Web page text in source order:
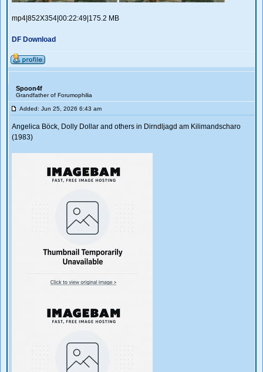
mp4|852X354|00:22:49|175.2 MB
DF Download
Spoon4f
Grandfather of Forumophilia
Added: Jun 25, 2026 6:43 am
Angelica Böck, Dolly Dollar and others in Dirndljagd am Kilimandscharo
(1983)